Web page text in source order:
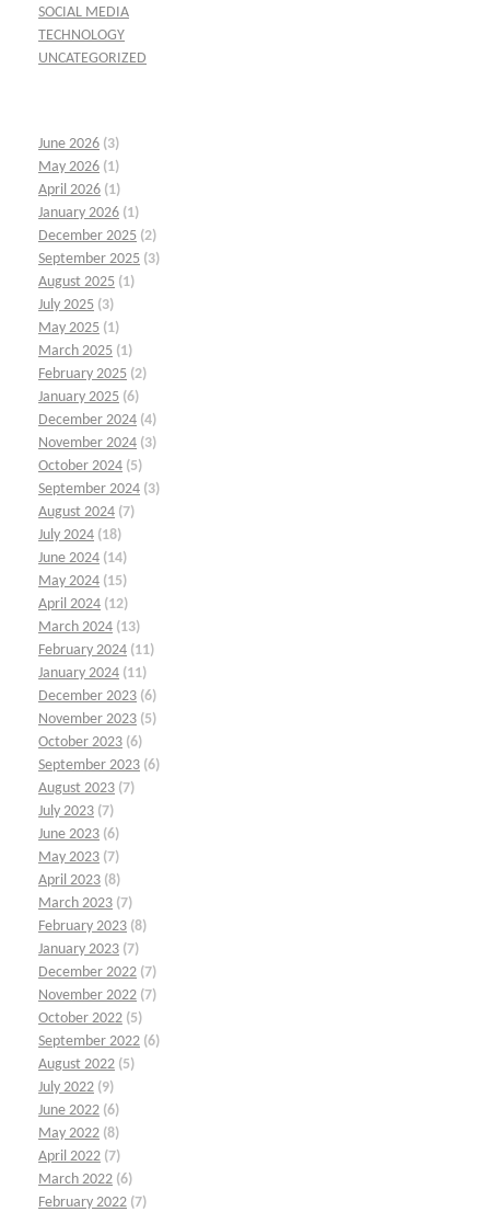
SOCIAL MEDIA
TECHNOLOGY
UNCATEGORIZED
June 2026 (3)
May 2026 (1)
April 2026 (1)
January 2026 (1)
December 2025 (2)
September 2025 (3)
August 2025 (1)
July 2025 (3)
May 2025 (1)
March 2025 (1)
February 2025 (2)
January 2025 (6)
December 2024 (4)
November 2024 (3)
October 2024 (5)
September 2024 (3)
August 2024 (7)
July 2024 (18)
June 2024 (14)
May 2024 (15)
April 2024 (12)
March 2024 (13)
February 2024 (11)
January 2024 (11)
December 2023 (6)
November 2023 (5)
October 2023 (6)
September 2023 (6)
August 2023 (7)
July 2023 (7)
June 2023 (6)
May 2023 (7)
April 2023 (8)
March 2023 (7)
February 2023 (8)
January 2023 (7)
December 2022 (7)
November 2022 (7)
October 2022 (5)
September 2022 (6)
August 2022 (5)
July 2022 (9)
June 2022 (6)
May 2022 (8)
April 2022 (7)
March 2022 (6)
February 2022 (7)